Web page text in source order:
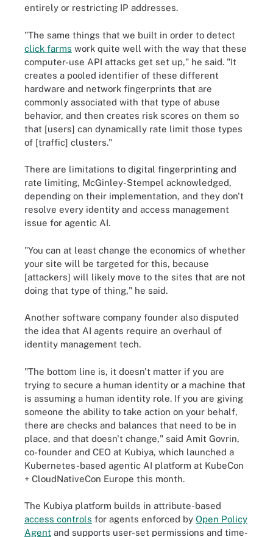
entirely or restricting IP addresses.
"The same things that we built in order to detect
click farms work quite well with the way that these
computer-use API attacks get set up," he said. "It
creates a pooled identifier of these different
hardware and network fingerprints that are
commonly associated with that type of abuse
behavior, and then creates risk scores on them so
that [users] can dynamically rate limit those types
of [traffic] clusters."
There are limitations to digital fingerprinting and
rate limiting, McGinley-Stempel acknowledged,
depending on their implementation, and they don't
resolve every identity and access management
issue for agentic AI.
"You can at least change the economics of whether
your site will be targeted for this, because
[attackers] will likely move to the sites that are not
doing that type of thing," he said.
Another software company founder also disputed
the idea that AI agents require an overhaul of
identity management tech.
"The bottom line is, it doesn't matter if you are
trying to secure a human identity or a machine that
is assuming a human identity role. If you are giving
someone the ability to take action on your behalf,
there are checks and balances that need to be in
place, and that doesn't change," said Amit Govrin,
co-founder and CEO at Kubiya, which launched a
Kubernetes-based agentic AI platform at KubeCon
+ CloudNativeCon Europe this month.
The Kubiya platform builds in attribute-based
access controls for agents enforced by Open Policy
Agent and supports user-set permissions and time-